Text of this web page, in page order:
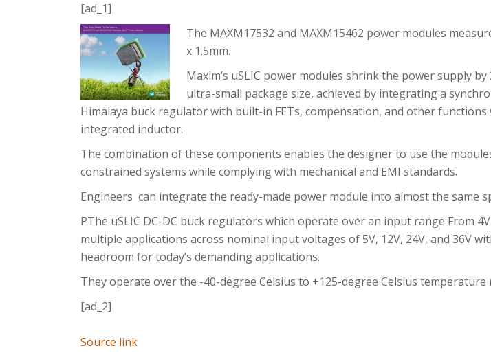
[ad_1]
The MAXM17532 and MAXM15462 power modules
x 1.5mm.
Maxim’s uSLIC power modules shrink the power supply by
ultra-small package size, achieved by integrating a
Himalaya buck regulator with built-in FETs, compensation, and other functions
integrated inductor.
The combination of these components enables the designer to use the
constrained systems while complying with mechanical and EMI standards.
Engineers can integrate the ready-made power module into almost the same
PThe uSLIC DC-DC buck regulators which operate over an input range From
multiple applications across nominal input voltages of 5V, 12V, 24V, and 36V
headroom for today’s demanding applications.
They operate over the -40-degree Celsius to +125-degree Celsius temperature
[ad_2]
Source link